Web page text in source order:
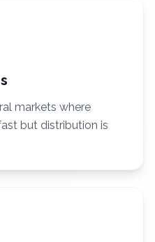
markets where
but distribution is